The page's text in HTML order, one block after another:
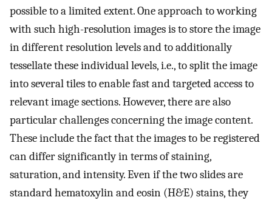
possible to a limited extent. One approach to working
with such high-resolution images is to store the image
in different resolution levels and to additionally
tessellate these individual levels, i.e., to split the image
into several tiles to enable fast and targeted access to
relevant image sections. However, there are also
particular challenges concerning the image content.
These include the fact that the images to be registered
can differ significantly in terms of staining,
saturation, and intensity. Even if the two slides are
standard hematoxylin and eosin (H&E) stains, they